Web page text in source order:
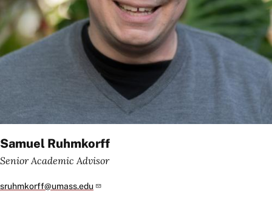
Samuel Ruhmkorff
Senior Academic Advisor
sruhmkorff@umass.edu